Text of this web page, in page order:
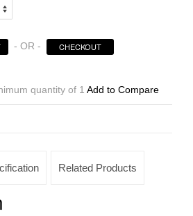
- OR - CHECKOUT
quantity of 1 Add to Compare
Related Products